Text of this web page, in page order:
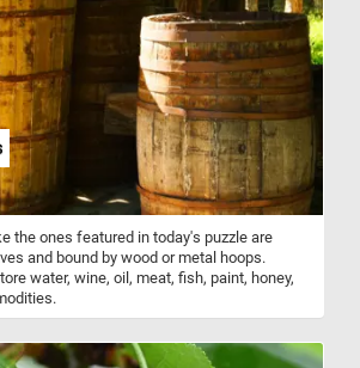
the ones featured in today's puzzle are
and bound by wood or metal hoops.
water, wine, oil, meat, fish, paint, honey,